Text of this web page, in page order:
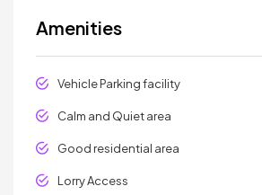
Amenities
Vehicle Parking facility
Calm and Quiet area
Good residential area
Lorry Access